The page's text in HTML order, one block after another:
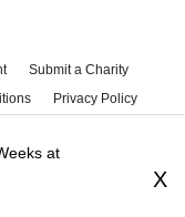
Submit a Charity
Privacy Policy
at
X